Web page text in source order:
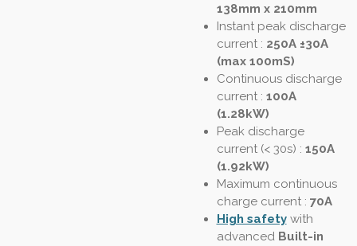
138mm x 210mm
Instant peak discharge
current: 250A ±30A
(max 100mS)
Continuous discharge
current : 100A
(1.28kW)
Peak discharge
current (< 30s) : 150A
(1.92kW)
Maximum continuous
charge current : 70A
High safetywith
advanced Built-in